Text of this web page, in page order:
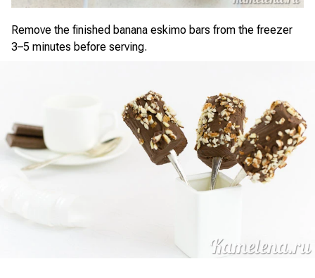
Remove the finished banana eskimo bars from the freezer
3–5 minutes before serving.